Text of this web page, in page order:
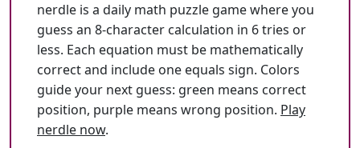
nerdle is a daily math puzzle game where you
guess an 8-character calculation in 6 tries or
less. Each equation must be mathematically
correct and include one equals sign. Colors
guide your next guess: green means correct
position, purple means wrong position. Play
nerdle now.